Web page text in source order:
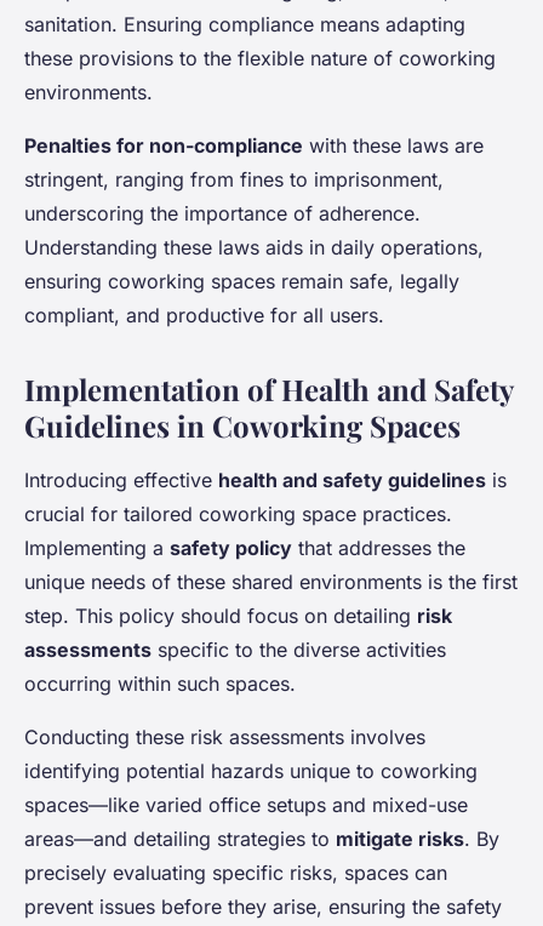
sanitation. Ensuring compliance means adapting
these provisions to the flexible nature of coworking
environments.
Penalties for non-compliance with these laws are
stringent, ranging from fines to imprisonment,
underscoring the importance of adherence.
Understanding these laws aids in daily operations,
ensuring coworking spaces remain safe, legally
compliant, and productive for all users.
Implementation of Health and Safety
Guidelines in Coworking Spaces
Introducing effective health and safety guidelines is
crucial for tailored coworking space practices.
Implementing a safety policy that addresses the
unique needs of these shared environments is the first
step. This policy should focus on detailing risk
assessments specific to the diverse activities
occurring within such spaces.
Conducting these risk assessments involves
identifying potential hazards unique to coworking
spaces—like varied office setups and mixed-use
areas—and detailing strategies to mitigate risks. By
precisely evaluating specific risks, spaces can
prevent issues before they arise, ensuring the safety